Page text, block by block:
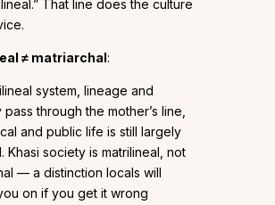
That line does the culture
≠ matriarchal:
system, lineage and
through the mother’s line,
and public life is still largely
Khasi society is matrilineal, not
— a distinction locals will
on if you get it wrong